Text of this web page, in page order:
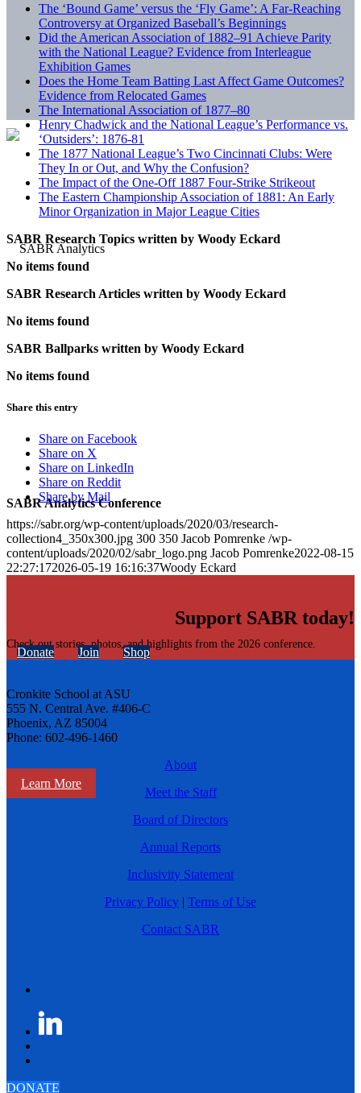
SABR Analytics Conference
Check out stories, photos, and highlights from the 2026 conference.
Learn More
The ‘Bound Game’ versus the ‘Fly Game’: A Far-Reaching
Controversy at Organized Baseball’s Beginnings
Did the American Association of 1882–91 Achieve Parity
with the National League? Evidence from Interleague
Exhibition Games
Does the Home Team Batting Last Affect Game Outcomes?
Evidence from Relocated Games
The International Association of 1877–80
Henry Chadwick and the National League’s Performance vs.
‘Outsiders’: 1876-81
The 1877 National League’s Two Cincinnati Clubs: Were
They In or Out, and Why the Confusion?
The Impact of the One-Off 1887 Four-Strike Strikeout
The Eastern Championship Association of 1881: An Early
Minor Organization in Major League Cities
SABR Research Topics written by Woody Eckard
No items found
SABR Research Articles written by Woody Eckard
No items found
SABR Ballparks written by Woody Eckard
No items found
Share this entry
Share on Facebook
Share on X
Share on LinkedIn
Share on Reddit
Share by Mail
https://sabr.org/wp-content/uploads/2020/03/research-
collection4_350x300.jpg 300 350 Jacob Pomrenke /wp-
content/uploads/2020/02/sabr_logo.png Jacob Pomrenke2022-08-15
22:27:172026-05-19 16:16:37Woody Eckard
Support SABR today!
Donate Join Shop
Cronkite School at ASU
555 N. Central Ave. #406-C
Phoenix, AZ 85004
Phone: 602-496-1460
About
Meet the Staff
Board of Directors
Annual Reports
Inclusivity Statement
Privacy Policy | Terms of Use
Contact SABR
DONATE